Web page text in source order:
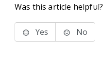
Was this article helpful?
Yes No